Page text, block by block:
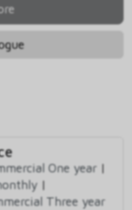
One year |
|
Three year